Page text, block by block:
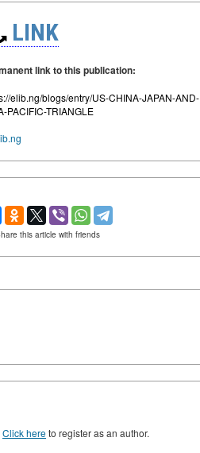
LINK
link to this publication:
elib.ng/blogs/entry/US-CHINA-JAPAN-AND-
PACIFIC-TRIANGLE
this article with friends
Click hereto register as an author.